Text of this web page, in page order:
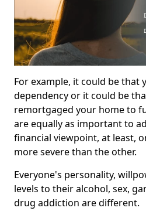
For example, it could be that
dependency or it could be
remortgaged your home to
are equally as important to
financial viewpoint, at least,
more severe than the other.
Everyone's personality,
levels to their alcohol, sex,
drug addiction are different.